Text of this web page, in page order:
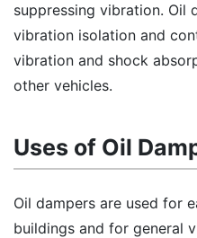
suppressing vibration. Oil
vibration isolation and
vibration and shock
other vehicles.
Uses of Oil
Oil dampers are used for
buildings and for general